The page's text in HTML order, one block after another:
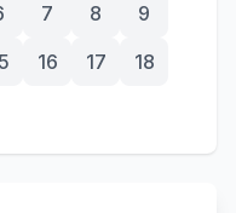
7 8
9
16 17
18